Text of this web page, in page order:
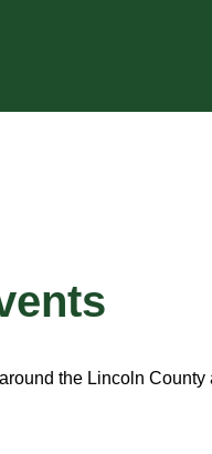
the Lincoln County